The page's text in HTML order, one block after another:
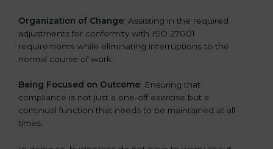
Organization of Change: Assisting in the required
adjustments for conformity with ISO 27001
requirements while eliminating interruptions to the
normal course of work.
Being Focused on Outcome: Ensuring that
compliance is not just a one-off exercise but a
continual function that needs to be maintained at all
times.